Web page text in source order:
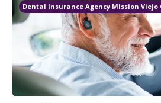
Dental Insurance Agency Mission Viejo